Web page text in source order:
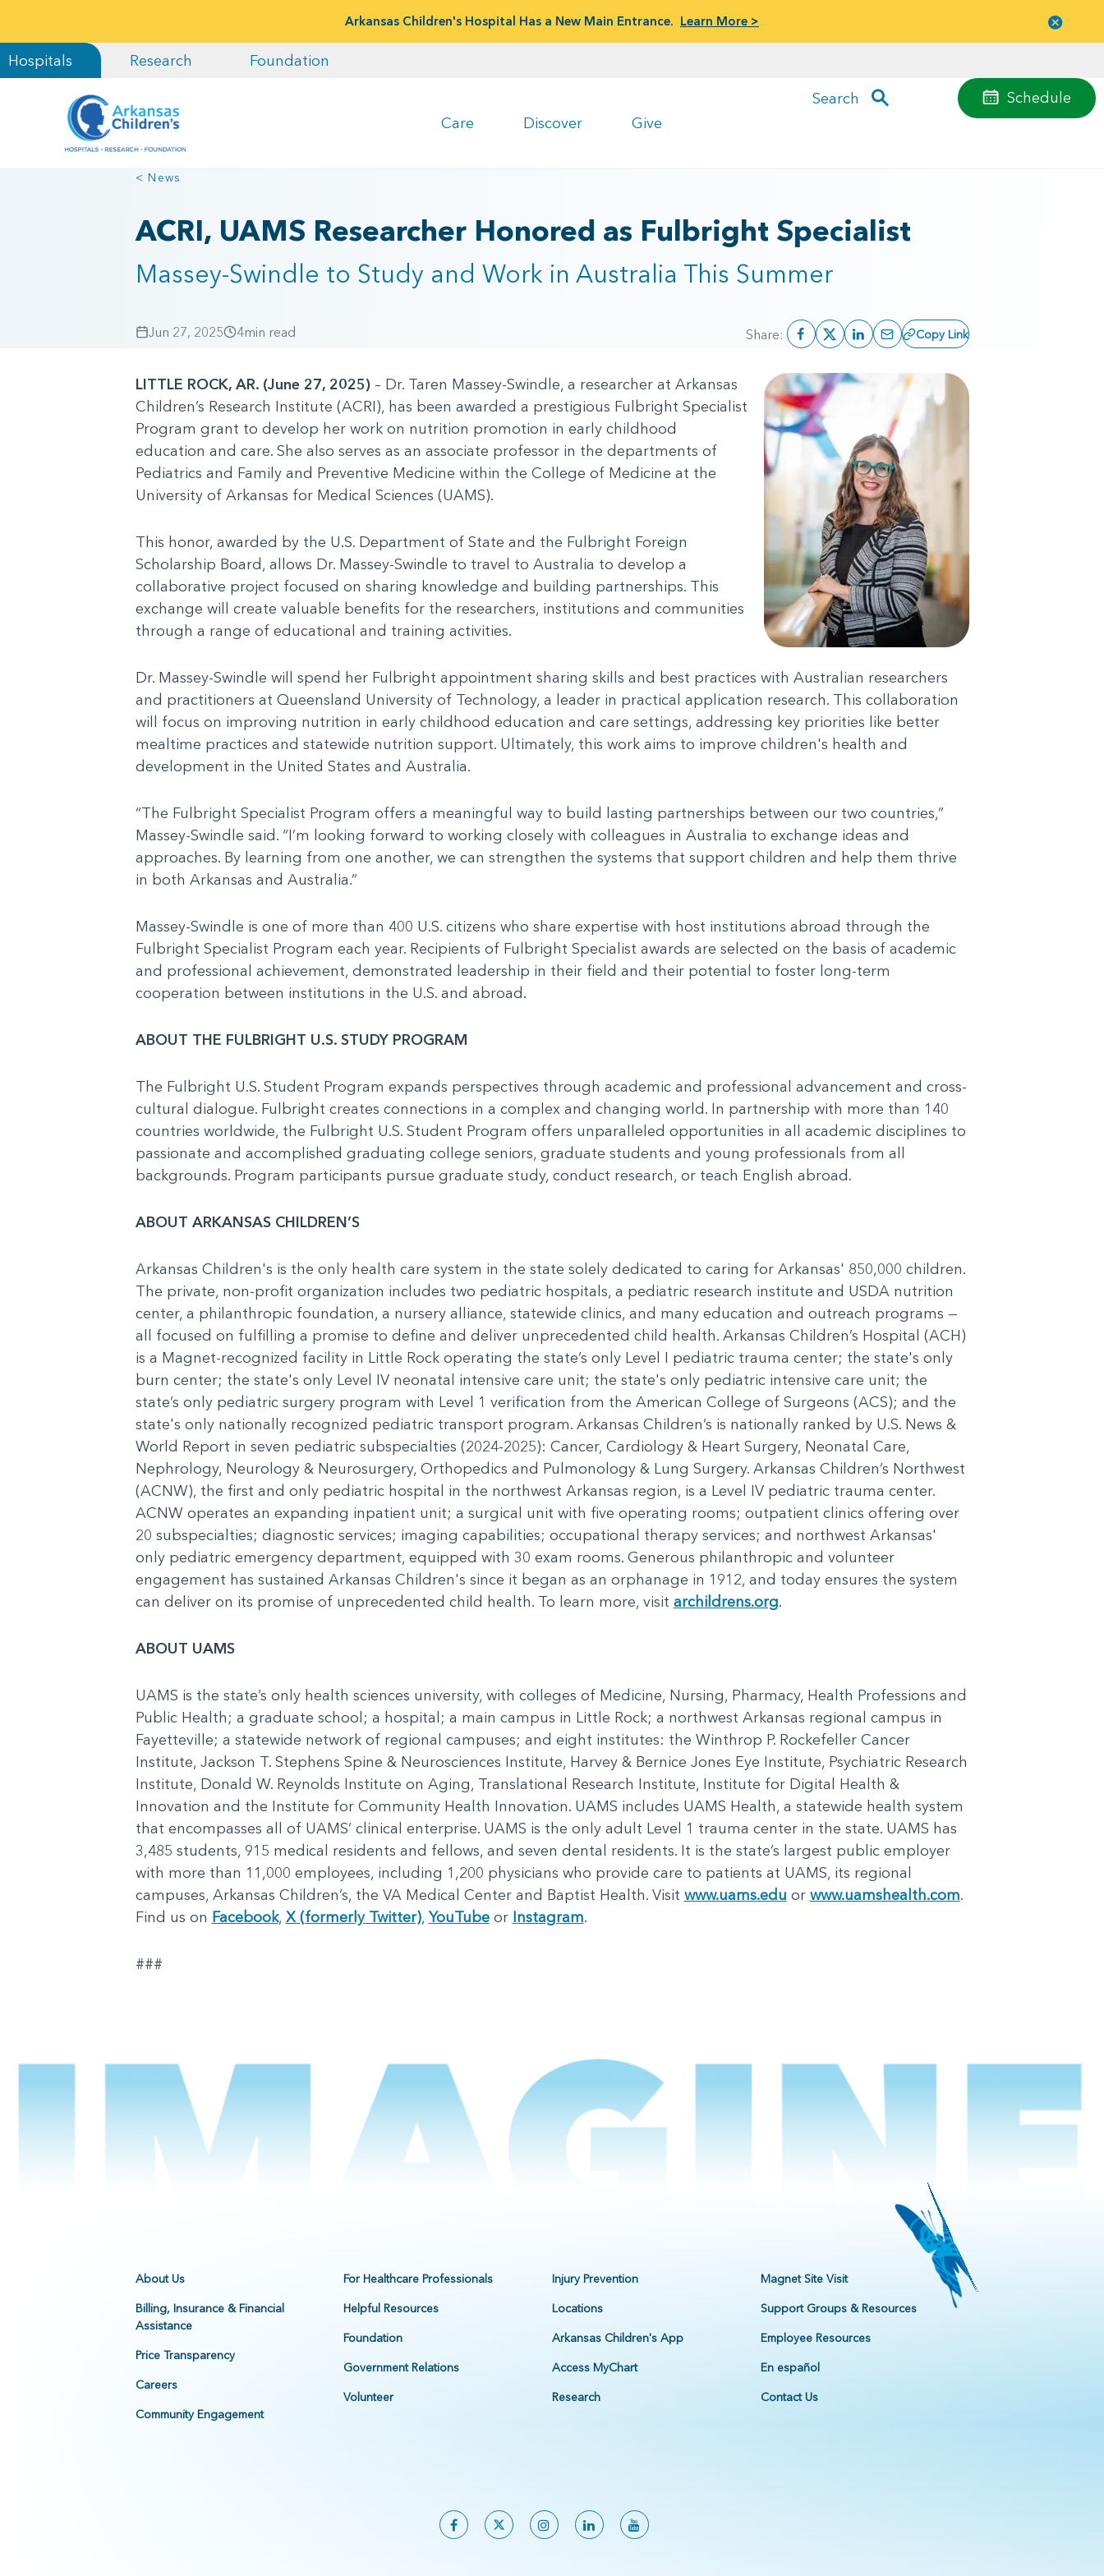
Arkansas Children's Hospital Has a New Main Entrance. Learn More >
Hospitals Research Foundation
Care Discover Give
Schedule
Search
menu
< News
ACRI, UAMS Researcher Honored as Fulbright Specialist
Massey-Swindle to Study and Work in Australia This Summer
Jun 27, 2025 4min read Share: Copy Link
LITTLE ROCK, AR. (June 27, 2025)– Dr. Taren Massey-Swindle, a researcher at Arkansas
Children’s Research Institute (ACRI), has been awarded a prestigious Fulbright Specialist
Program grant to develop her work on nutrition promotion in early childhood
education and care. She also serves as an associate professor in the departments of
Pediatrics and Family and Preventive Medicine within the College of Medicine at the
University of Arkansas for Medical Sciences (UAMS).
This honor, awarded by the U.S. Department of State and the Fulbright Foreign
Scholarship Board, allows Dr. Massey-Swindle to travel to Australia to develop a
collaborative project focused on sharing knowledge and building partnerships. This
exchange will create valuable benefits for the researchers, institutions and communities
through a range of educational and training activities.
Dr. Massey-Swindle will spend her Fulbright appointment sharing skills and best practices with Australian researchers
and practitioners at Queensland University of Technology, a leader in practical application research. This collaboration
will focus on improving nutrition in early childhood education and care settings, addressing key priorities like better
mealtime practices and statewide nutrition support. Ultimately, this work aims to improve children's health and
development in the United States and Australia.
“The Fulbright Specialist Program offers a meaningful way to build lasting partnerships between our two countries,”
Massey-Swindle said. “I’m looking forward to working closely with colleagues in Australia to exchange ideas and
approaches. By learning from one another, we can strengthen the systems that support children and help them thrive
in both Arkansas and Australia.”
Massey-Swindle is one of more than 400 U.S. citizens who share expertise with host institutions abroad through the
Fulbright Specialist Program each year. Recipients of Fulbright Specialist awards are selected on the basis of academic
and professional achievement, demonstrated leadership in their field and their potential to foster long-term
cooperation between institutions in the U.S. and abroad.
ABOUT THE FULBRIGHT U.S. STUDY PROGRAM
The Fulbright U.S. Student Program expands perspectives through academic and professional advancement and cross-
cultural dialogue. Fulbright creates connections in a complex and changing world. In partnership with more than 140
countries worldwide, the Fulbright U.S. Student Program offers unparalleled opportunities in all academic disciplines to
passionate and accomplished graduating college seniors, graduate students and young professionals from all
backgrounds. Program participants pursue graduate study, conduct research, or teach English abroad.
ABOUT ARKANSAS CHILDREN’S
Arkansas Children's is the only health care system in the state solely dedicated to caring for Arkansas' 850,000 children.
The private, non-profit organization includes two pediatric hospitals, a pediatric research institute and USDA nutrition
center, a philanthropic foundation, a nursery alliance, statewide clinics, and many education and outreach programs —
all focused on fulfilling a promise to define and deliver unprecedented child health. Arkansas Children’s Hospital (ACH)
is a Magnet-recognized facility in Little Rock operating the state’s only Level I pediatric trauma center; the state's only
burn center; the state's only Level IV neonatal intensive care unit; the state's only pediatric intensive care unit; the
state’s only pediatric surgery program with Level 1 verification from the American College of Surgeons (ACS); and the
state's only nationally recognized pediatric transport program. Arkansas Children’s is nationally ranked by U.S. News &
World Report in seven pediatric subspecialties (2024-2025): Cancer, Cardiology & Heart Surgery, Neonatal Care,
Nephrology, Neurology & Neurosurgery, Orthopedics and Pulmonology & Lung Surgery. Arkansas Children’s Northwest
(ACNW), the first and only pediatric hospital in the northwest Arkansas region, is a Level IV pediatric trauma center.
ACNW operates an expanding inpatient unit; a surgical unit with five operating rooms; outpatient clinics offering over
20 subspecialties; diagnostic services; imaging capabilities; occupational therapy services; and northwest Arkansas'
only pediatric emergency department, equipped with 30 exam rooms. Generous philanthropic and volunteer
engagement has sustained Arkansas Children's since it began as an orphanage in 1912, and today ensures the system
can deliver on its promise of unprecedented child health. To learn more, visit archildrens.org.
ABOUT UAMS
UAMS is the state’s only health sciences university, with colleges of Medicine, Nursing, Pharmacy, Health Professions and
Public Health; a graduate school; a hospital; a main campus in Little Rock; a northwest Arkansas regional campus in
Fayetteville; a statewide network of regional campuses; and eight institutes: the Winthrop P. Rockefeller Cancer
Institute, Jackson T. Stephens Spine & Neurosciences Institute, Harvey & Bernice Jones Eye Institute, Psychiatric Research
Institute, Donald W. Reynolds Institute on Aging, Translational Research Institute, Institute for Digital Health &
Innovation and the Institute for Community Health Innovation. UAMS includes UAMS Health, a statewide health system
that encompasses all of UAMS’ clinical enterprise. UAMS is the only adult Level 1 trauma center in the state. UAMS has
3,485 students, 915 medical residents and fellows, and seven dental residents. It is the state’s largest public employer
with more than 11,000 employees, including 1,200 physicians who provide care to patients at UAMS, its regional
campuses, Arkansas Children’s, the VA Medical Center and Baptist Health. Visit www.uams.edu or www.uamshealth.com.
Find us on Facebook, X (formerly Twitter), YouTubeor Instagram.
###
About Us
Billing, Insurance & Financial
Assistance
Price Transparency
Careers
Community Engagement
For Healthcare Professionals
Helpful Resources
Foundation
Government Relations
Volunteer
Injury Prevention
Locations
Arkansas Children's App
Access MyChart
Research
Magnet Site Visit
Support Groups & Resources
Employee Resources
En español
Contact Us